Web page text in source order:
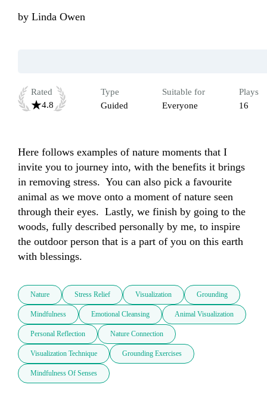
by Linda Owen
Rated
4.8
Type
Guided
Suitable for
Everyone
Plays
16
Here follows examples of nature moments that I
invite you to journey into, with the benefits it brings
in removing stress.  You can also pick a favourite
animal as we move onto a moment of nature seen
through their eyes.  Lastly, we finish by going to the
woods, fully described personally by me, to inspire
the outdoor person that is a part of you on this earth
with blessings.
Nature Stress Relief Visualization Grounding
Mindfulness Emotional Cleansing Animal Visualization
Personal Reflection Nature Connection
Visualization Technique Grounding Exercises
Mindfulness Of Senses